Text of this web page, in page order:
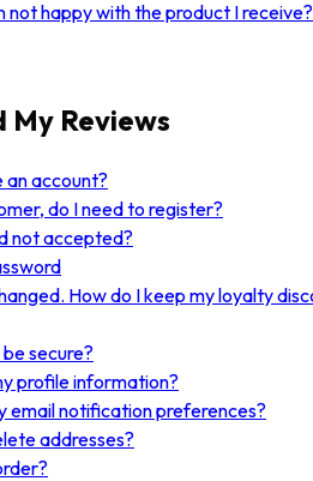
not happy with the product I receive?
My Reviews
an account?
do I need to register?
not accepted?
How do I keep my loyalty
secure?
profile information?
email notification preferences?
addresses?